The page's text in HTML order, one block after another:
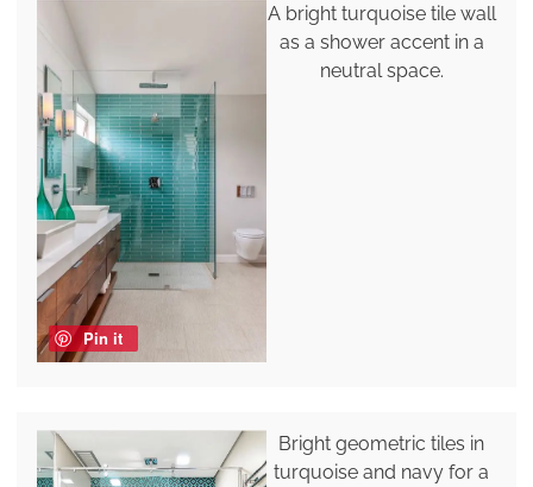
Pin it
A bright turquoise tile wall
as a shower accent in a
neutral space.
Bright geometric tiles in
turquoise and navy for a